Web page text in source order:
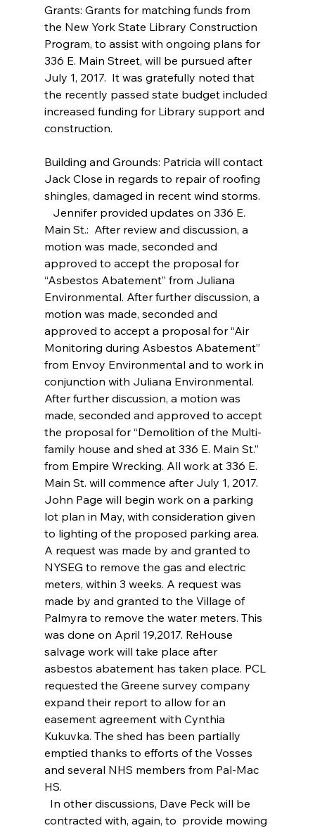
Grants: Grants for matching funds from
the New York State Library Construction
Program, to assist with ongoing plans for
336 E. Main Street, will be pursued after
July 1, 2017.  It was gratefully noted that
the recently passed state budget included
increased funding for Library support and
construction.
Building and Grounds: Patricia will contact
Jack Close in regards to repair of roofing
shingles, damaged in recent wind storms.
Main St.:  After review and discussion, a
motion was made, seconded and
approved to accept the proposal for
“Asbestos Abatement” from Juliana
Environmental. After further discussion, a
motion was made, seconded and
approved to accept a proposal for “Air
Monitoring during Asbestos Abatement”
from Envoy Environmental and to work in
conjunction with Juliana Environmental.
After further discussion, a motion was
made, seconded and approved to accept
the proposal for “Demolition of the Multi-
family house and shed at 336 E. Main St.”
from Empire Wrecking. All work at 336 E.
Main St. will commence after July 1, 2017.
John Page will begin work on a parking
lot plan in May, with consideration given
to lighting of the proposed parking area.
A request was made by and granted to
NYSEG to remove the gas and electric
meters, within 3 weeks. A request was
made by and granted to the Village of
Palmyra to remove the water meters. This
was done on April 19,2017. ReHouse
salvage work will take place after
asbestos abatement has taken place. PCL
requested the Greene survey company
expand their report to allow for an
easement agreement with Cynthia
Kukuvka. The shed has been partially
emptied thanks to efforts of the Vosses
and several NHS members from Pal-Mac
HS.
contracted with, again, to  provide mowing